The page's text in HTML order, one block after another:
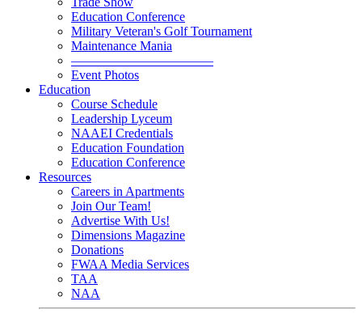
Education Conference
Military Veteran's Golf Tournament
Maintenance Mania
———————————
Event Photos
Education
Course Schedule
Leadership Lyceum
NAAEI Credentials
Education Foundation
Education Conference
Resources
Careers in Apartments
Join Our Team!
Advertise With Us!
Dimensions Magazine
Donations
FWAA Media Services
TAA
NAA